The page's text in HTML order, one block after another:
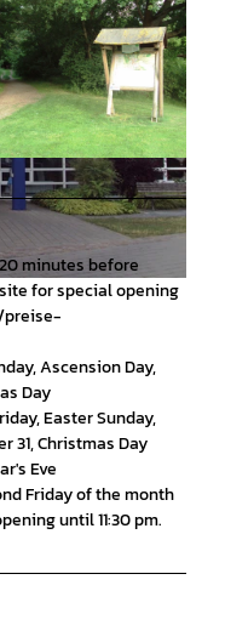
Salzgitter GmbH |CC0
Information Salzgitter c/o Wirtschafts
Salzgitter GmbH |
CC-BY
minutes before
for special opening
preise-
Ascension Day,
Day
Easter Sunday,
31, Christmas Day
Eve
Friday of the month
until 11:30 pm.